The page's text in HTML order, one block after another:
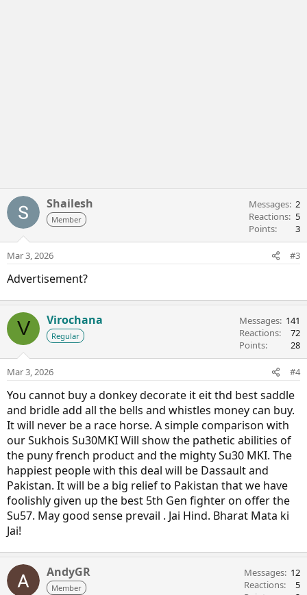
Shailesh
Member
Messages 2
Reactions
5
Points
3
Mar 3, 2026 #3
Advertisement?
V Virochana
Regular
Messages 141
Reactions
72
Points
28
Mar 3, 2026 #4
You cannot buy a donkey decorate it eit thd best saddle
and bridle add all the bells and whistles money can buy.
It will never be a race horse. A simple comparison with
our Sukhois Su30MKI Will show the pathetic abilities of
the puny french product and the mighty Su30 MKI. The
happiest people with this deal will be Dassault and
Pakistan. It will be a big relief to Pakistan that we have
foolishly given up the best 5th Gen fighter on offer the
Su57. May good sense prevail . Jai Hind. Bharat Mata ki
Jai!
AndyGR
Member
Messages 12
Reactions
5